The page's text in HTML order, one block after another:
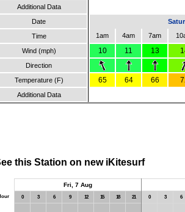
Additional Data
Date
Time
1am 4am 7am
Wind (mph) 10 11 13
Direction
Temperature (F)
65 64 66
Additional Data